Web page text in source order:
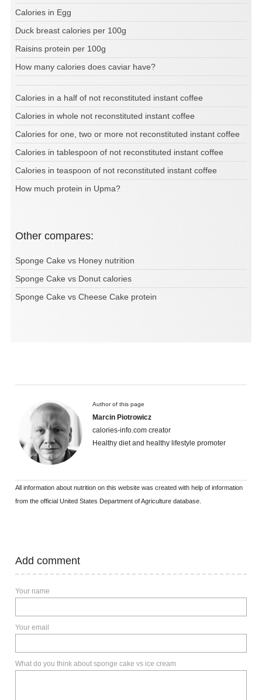
Calories in Egg
Duck breast calories per 100g
Raisins protein per 100g
How many calories does caviar have?
Calories in a half of not reconstituted instant coffee
Calories in whole not reconstituted instant coffee
Calories for one, two or more not reconstituted instant coffee
Calories in tablespoon of not reconstituted instant coffee
Calories in teaspoon of not reconstituted instant coffee
How much protein in Upma?
Other compares:
Sponge Cake vs Honey nutrition
Sponge Cake vs Donut calories
Sponge Cake vs Cheese Cake protein
Author of this page
Marcin Piotrowicz
calories-info.com creator
Healthy diet and healthy lifestyle promoter
All information about nutrition on this website was created with help of information
from the official United States Department of Agriculture database.
Add comment
Your name
Your email
What do you think about sponge cake vs ice cream